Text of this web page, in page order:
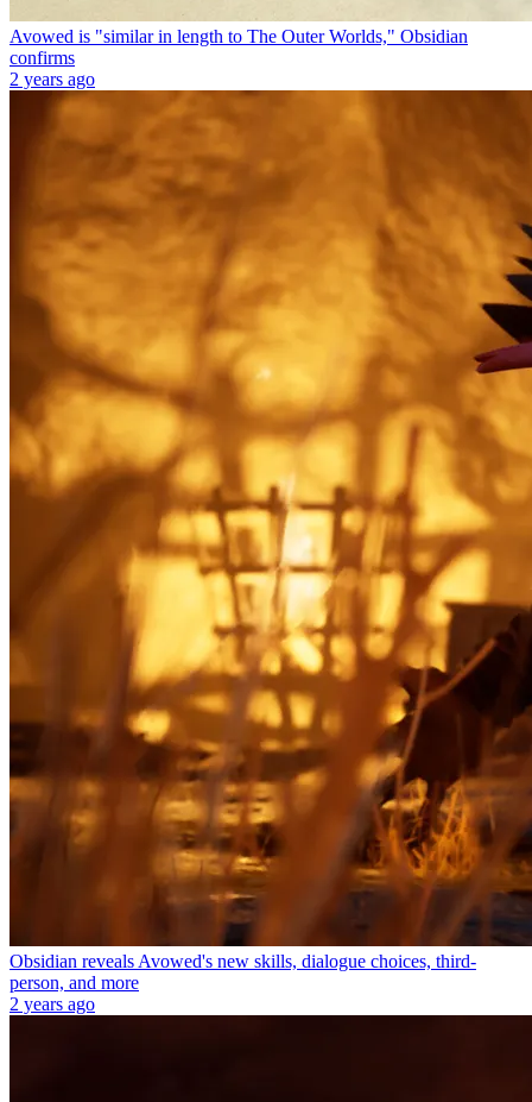
Avowed is "similar in length to The Outer Worlds," Obsidian
confirms
2 years ago
Obsidian reveals Avowed's new skills, dialogue choices, third-
person, and more
2 years ago